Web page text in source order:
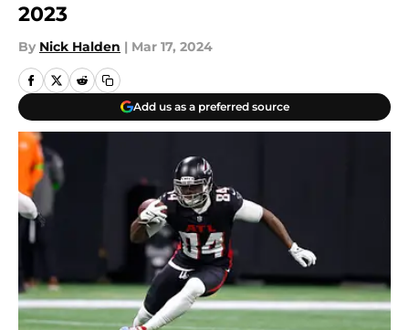
2023
By Nick Halden | Mar 17, 2024
Add us as a preferred source